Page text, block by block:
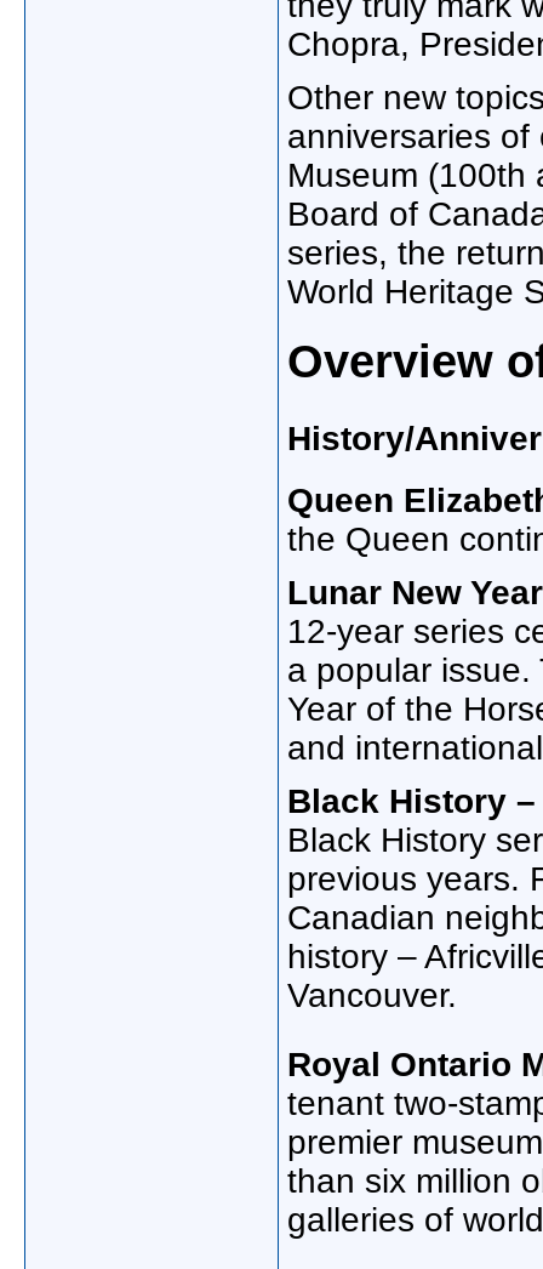
Chopra,
Other new
anniversaries
Museum (100th
Board of
series, the
World Heritage
Overview
History/
Queen
the Queen
Lunar New
12-year series
a popular
Year of the
and
Black History
Black History
previous years.
Canadian
history –
Vancouver.
Royal Ontario
tenant two-
premier
than six million
galleries of